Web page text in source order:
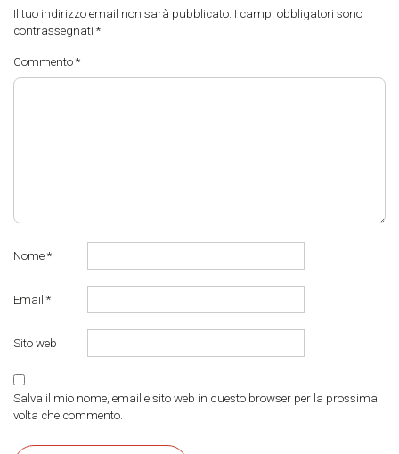
Il tuo indirizzo email non sarà pubblicato. I campi obbligatori sono
contrassegnati *
Commento *
Nome *
Email *
Sito web
Salva il mio nome, email e sito web in questo browser per la prossima
volta che commento.